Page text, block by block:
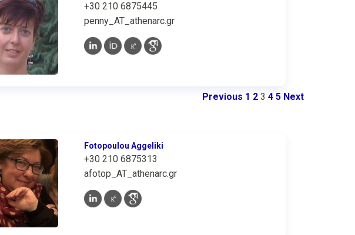
+30 210 6875445
penny_AT_athenarc.gr
Previous 1 2 3 4 5 Next
Fotopoulou Aggeliki
+30 210 6875313
afotop_AT_athenarc.gr